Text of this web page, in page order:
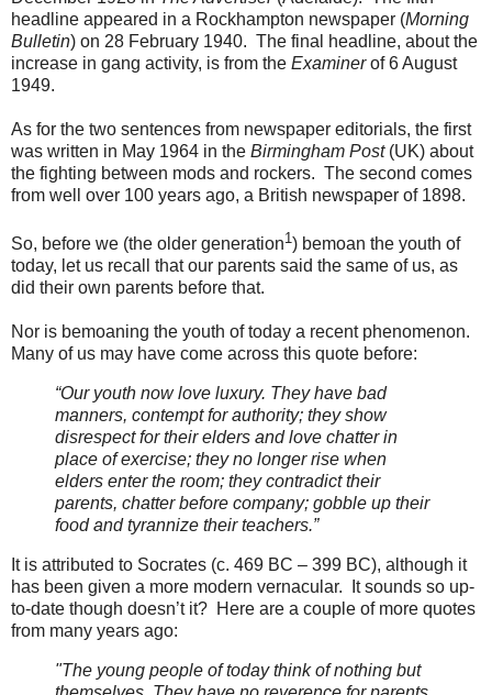
headline appeared in a Rockhampton newspaper (Morning
Bulletin) on 28 February 1940. The final headline, about the
increase in gang activity, is from the Examinerof 6 August
1949.
As for the two sentences from newspaper editorials, the first
was written in May 1964 in the Birmingham Post(UK) about
the fighting between mods and rockers. The second comes
from well over 100 years ago, a British newspaper of 1898.
So, before we (the older generation1 ) bemoan the youth of
today, let us recall that our parents said the same of us, as
did their own parents before that.
Nor is bemoaning the youth of today a recent phenomenon.
Many of us may have come across this quote before:
“Our youth now love luxury. They have bad
manners, contempt for authority; they show
disrespect for their elders and love chatter in
place of exercise; they no longer rise when
elders enter the room; they contradict their
parents, chatter before company; gobble up their
food and tyrannize their teachers.”
It is attributed to Socrates (c. 469 BC – 399 BC), although it
has been given a more modern vernacular. It sounds so up-
to-date though doesn’t it? Here are a couple of more quotes
from many years ago:
"The young people of today think of nothing but